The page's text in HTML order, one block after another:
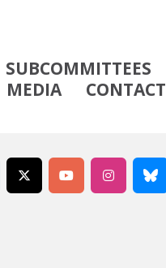
SUBCOMMITTEES
MEDIA CONTACT